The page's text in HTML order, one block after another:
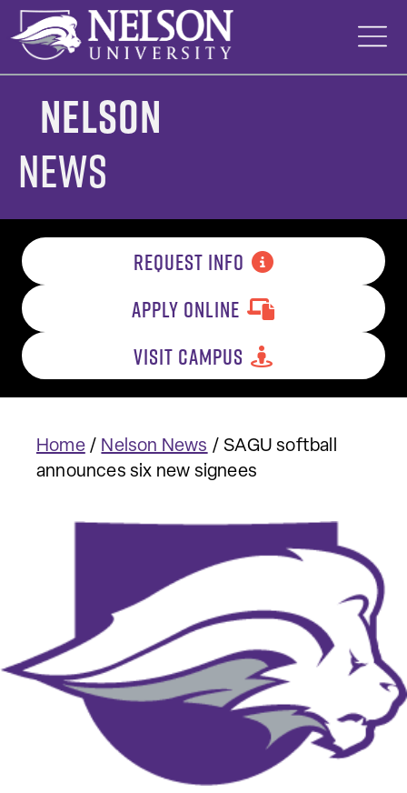
Skip
content
Nelson
News
REQUEST INFO
APPLY ONLINE
VISIT CAMPUS
Home/ Nelson News /SAGU softball
announces six new signees